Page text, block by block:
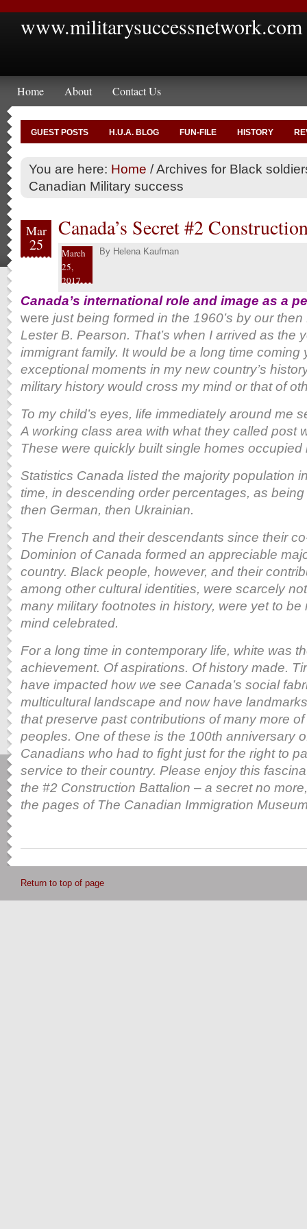
www.militarysuccessnetwork.com
Home About Contact Us
GUEST POSTS H.U.A. BLOG FUN-FILE HISTORY
You are here: Home /Archives for Black
Canadian Military success
Mar
25
Canada’s Secret #2
March
25,
2017
By Helena Kaufman
Canada’s international role and image as a
were just being formed in the 1960’s by our
Lester B. Pearson. That’s when I arrived as the
immigrant family. It would be a long time coming
exceptional moments in my new country’s
military history would cross my mind or that of
To my child’s eyes, life immediately around me
A working class area with what they called post
These were quickly built single homes occupied
Statistics Canada listed the majority population
time, in descending order percentages, as
then German, then Ukrainian.
The French and their descendants since their
Dominion of Canada formed an appreciable
country. Black people, however, and their
among other cultural identities, were scarcely
many military footnotes in history, were yet to
mind celebrated.
For a long time in contemporary life, white was
achievement. Of aspirations. Of history made.
have impacted how we see Canada’s social
multicultural landscape and now have
that preserve past contributions of many more of
peoples. One of these is the 100th anniversary
Canadians who had to fight just for the right to
service to their country. Please enjoy this
the #2 Construction Battalion – a secret no
the pages of The Canadian Immigration
Return to top of page